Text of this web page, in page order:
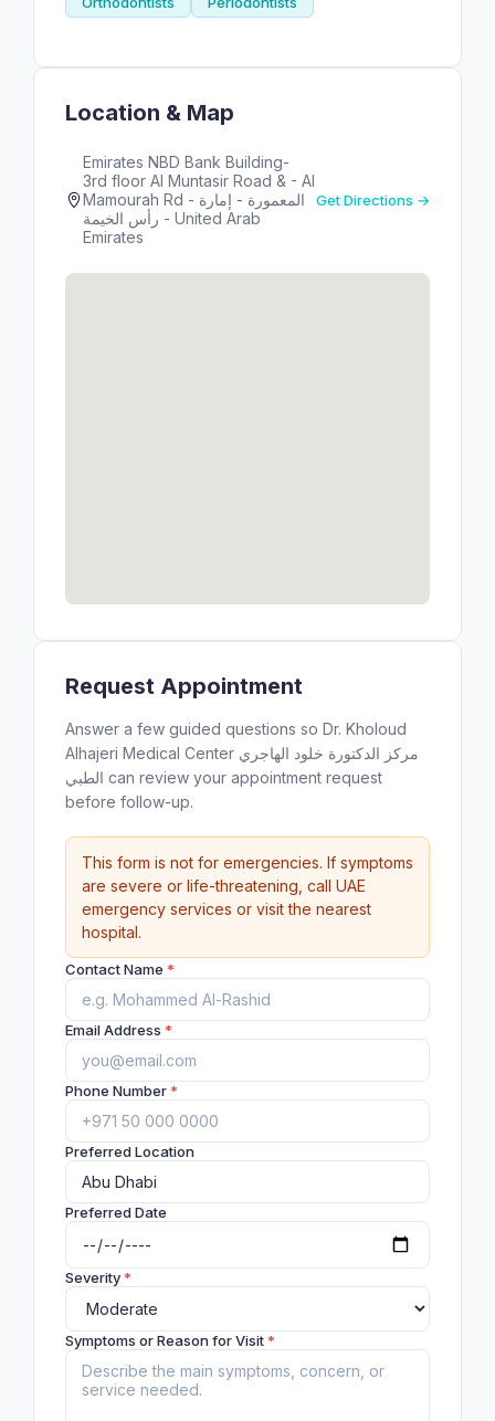
Location & Map
Emirates NBD Bank Building-
3rd floor Al Muntasir Road & - Al
Mamourah Rd - المعمورة - إمارة
رأس الخيمة - United Arab
Emirates
Get Directions →
Request Appointment
Answer a few guided questions so Dr. Kholoud
Alhajeri Medical Center مركز الدكتورة خلود الهاجري
الطبي can review your appointment request
before follow-up.
This form is not for emergencies. If symptoms
are severe or life-threatening, call UAE
emergency services or visit the nearest
hospital.
Contact Name *
Email Address *
Phone Number*
Preferred Location
Preferred Date
Severity*
Symptoms or Reason for Visit*